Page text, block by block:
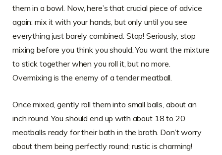
them in a bowl. Now, here’s that crucial piece of advice
again: mix it with your hands, but only until you see
everything just barely combined. Stop! Seriously, stop
mixing before you think you should. You want the mixture
to stick together when you roll it, but no more.
Overmixing is the enemy of a tender meatball.
Once mixed, gently roll them into small balls, about an
inch round. You should end up with about 18 to 20
meatballs ready for their bath in the broth. Don’t worry
about them being perfectly round; rustic is charming!